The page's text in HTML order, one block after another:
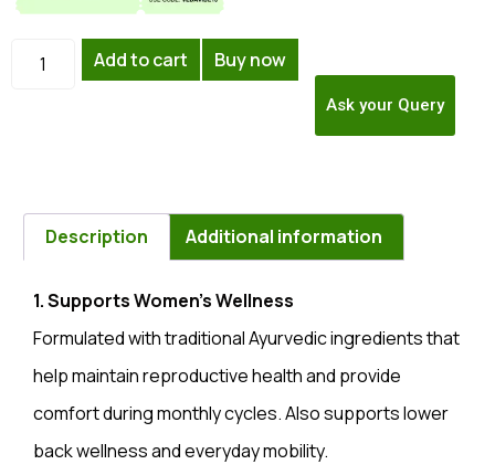
Add to cart Buy now
Ask your Query
Description Additional information
1. Supports Women’s Wellness
Formulated with traditional Ayurvedic ingredients that
help maintain reproductive health and provide
comfort during monthly cycles. Also supports lower
back wellness and everyday mobility.